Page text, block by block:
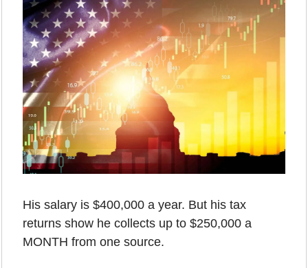
His salary is $400,000 a year. But his tax
returns show he collects up to $250,000 a
MONTH from one source.